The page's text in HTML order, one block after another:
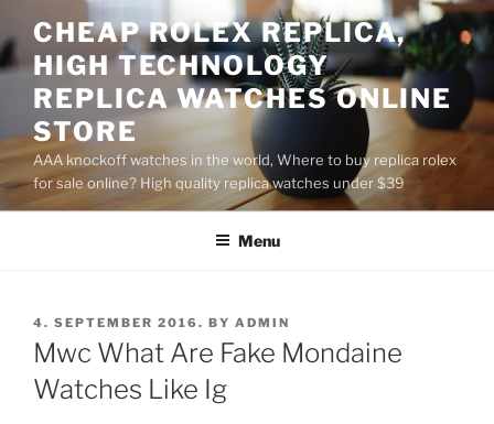
to
content
CHEAP ROLEX REPLICA,
HIGH TECHNOLOGY
REPLICA WATCHES ONLINE
STORE
AAA knockoff watches in the world, Where to buy replica rolex
for sale online? High quality replica watches under $39
Menu
POSTED
ON
4. SEPTEMBER 2016. BY ADMIN
Mwc What Are Fake Mondaine
Watches Like Ig